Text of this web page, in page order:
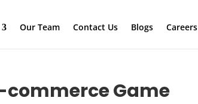
Our Team Contact Us Blogs Careers
commerce Game